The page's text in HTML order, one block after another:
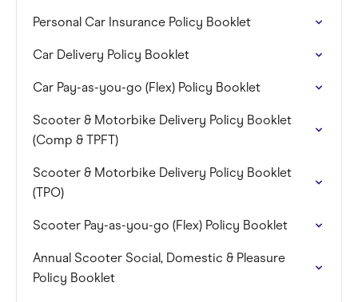
Personal Car Insurance Policy Booklet
Car Delivery Policy Booklet
Car Pay-as-you-go (Flex) Policy Booklet
Scooter & Motorbike Delivery Policy Booklet
(Comp & TPFT)
Scooter & Motorbike Delivery Policy Booklet
(TPO)
Scooter Pay-as-you-go (Flex) Policy Booklet
Annual Scooter Social, Domestic & Pleasure
Policy Booklet